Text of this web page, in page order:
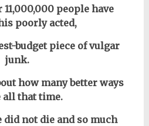
11,000,000 people have
poorly acted,
budget piece of vulgar
junk.
how many better ways
all that time.
did not die and so much